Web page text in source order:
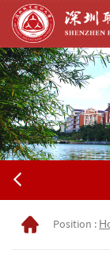
Position :